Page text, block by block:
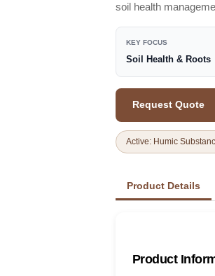
soil health
KEY FOCUS
Soil Health & Roots
Request Quote
Active: Humic
Product Details
Product